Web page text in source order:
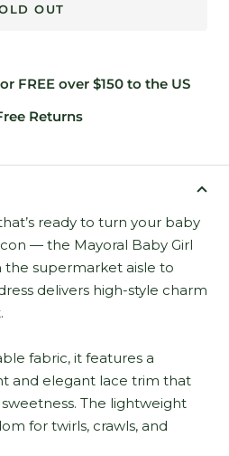
OUT
FREE over $150 to the US
Returns
ready to turn your baby
— the Mayoral Baby Girl
the supermarket aisle to
delivers high-style charm
fabric, it features a
and elegant lace trim that
The lightweight
for twirls, crawls, and